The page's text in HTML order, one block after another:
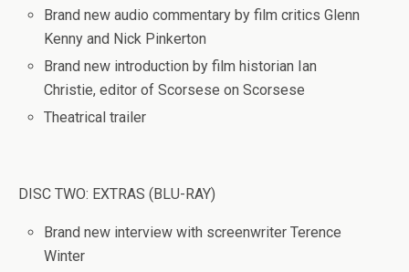
Brand new audio commentary by film critics Glenn
Kenny and Nick Pinkerton
Brand new introduction by film historian Ian
Christie, editor of Scorsese on Scorsese
Theatrical trailer
DISC TWO: EXTRAS (BLU-RAY)
Brand new interview with screenwriter Terence
Winter